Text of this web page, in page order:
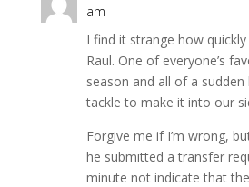
am
I find it strange how quickly
Raul. One of everyone’s
season and all of a
tackle to make it into our
Forgive me if I’m wrong,
he submitted a transfer
minute not indicate that